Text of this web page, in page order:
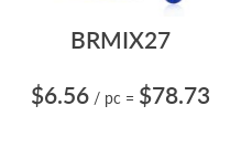
BRMIX27
$6.56 / pc = $78.73